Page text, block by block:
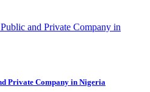
Private Company in Nigeria